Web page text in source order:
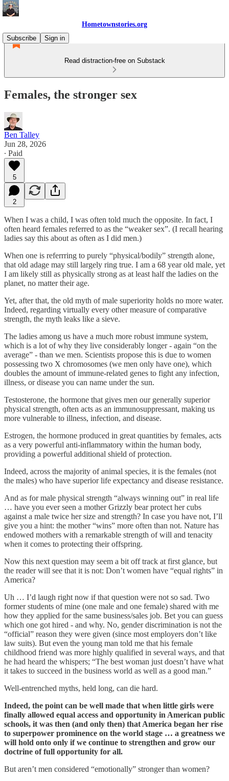
Hometownstories.org
Subscribe
Sign in
Read distraction-free on Substack
Females, the stronger sex
Ben Talley
Jun 28, 2026
∙ Paid
5
2
When I was a child, I was often told much the opposite. In fact, I
often heard females referred to as the “weaker sex”. (I recall hearing
ladies say this about as often as I did men.)
When one is referrring to purely “physical/bodily” strength alone,
that old adage may still largely ring true. I am a 68 year old male, yet
I am likely still as physically strong as at least half the ladies on the
planet, no matter their age.
Yet, after that, the old myth of male superiority holds no more water.
Indeed, regarding virtually every other measure of comparative
strength, the myth leaks like a sieve.
The ladies among us have a much more robust immune system,
which is a lot of why they live considerably longer - again “on the
average” - than we men. Scientists propose this is due to women
possessing two X chromosomes (we men only have one), which
doubles the amount of immune-related genes to fight any infection,
illness, or disease you can name under the sun.
Testosterone, the hormone that gives men our generally superior
physical strength, often acts as an immunosuppressant, making us
more vulnerable to illness, infection, and disease.
Estrogen, the hormone produced in great quantities by females, acts
as a very powerful anti-inflammatory within the human body,
providing a powerful additional shield of protection.
Indeed, across the majority of animal species, it is the females (not
the males) who have superior life expectancy and disease resistance.
And as for male physical strength “always winning out” in real life
… have you ever seen a mother Grizzly bear protect her cubs
against a male twice her size and strength? In case you have not, I’ll
give you a hint: the mother “wins” more often than not. Nature has
endowed mothers with a remarkable strength of will and tenacity
when it comes to protecting their offspring.
Now this next question may seem a bit off track at first glance, but
the reader will see that it is not: Don’t women have “equal rights” in
America?
Uh … I’d laugh right now if that question were not so sad. Two
former students of mine (one male and one female) shared with me
how they applied for the same business/sales job. Bet you can guess
which one got hired - and why. No, gender discrimination is not the
“official” reason they were given (since most employers don’t like
law suits). But even the young man told me that his female
childhood friend was more highly qualified in several ways, and that
he had heard the whispers; “The best woman just doesn’t have what
it takes to succeed in the business world as well as a good man.”
Well-entrenched myths, held long, can die hard.
Indeed, the point can be well made that when little girls were
finally allowed equal access and opportunity in American public
schools, it was then (and only then) that America began her rise
to superpower prominence on the world stage … a greatness we
will hold onto only if we continue to strengthen and grow our
doctrine of full opportunity for all.
But aren’t men considered “emotionally” stronger than women?